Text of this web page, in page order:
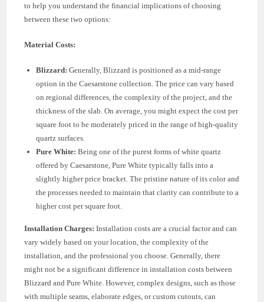
to help you understand the financial implications of choosing
between these two options:
Material Costs:
Blizzard: Generally, Blizzard is positioned as a mid-range
option in the Caesarstone collection. The price can vary based
on regional differences, the complexity of the project, and the
thickness of the slab. On average, you might expect the cost per
square foot to be moderately priced in the range of high-quality
quartz surfaces.
Pure White: Being one of the purest forms of white quartz
offered by Caesarstone, Pure White typically falls into a
slightly higher price bracket. The pristine nature of its color and
the processes needed to maintain that clarity can contribute to a
higher cost per square foot.
Installation Charges: Installation costs are a crucial factor and can
vary widely based on your location, the complexity of the
installation, and the professional you choose. Generally, there
might not be a significant difference in installation costs between
Blizzard and Pure White. However, complex designs, such as those
with multiple seams, elaborate edges, or custom cutouts, can